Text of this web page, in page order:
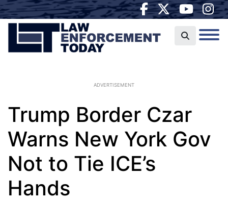
ADVERTISEMENT
Trump Border Czar
Warns New York Gov
Not to Tie ICE’s
Hands